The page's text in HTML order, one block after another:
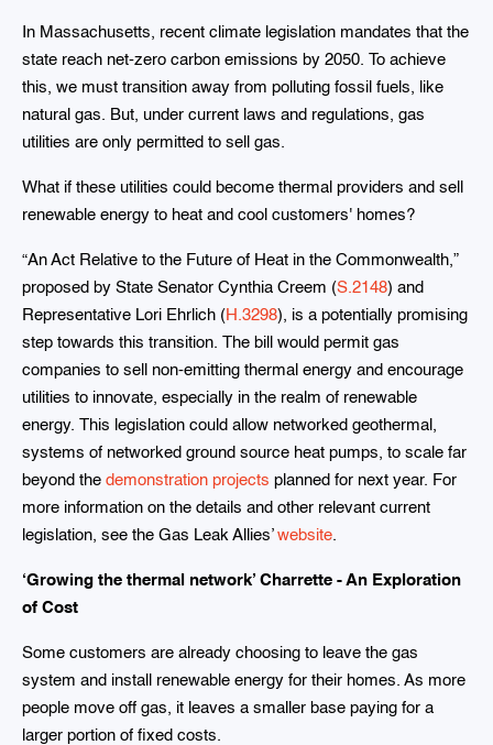
In Massachusetts, recent climate legislation mandates that the
state reach net-zero carbon emissions by 2050. To achieve
this, we must transition away from polluting fossil fuels, like
natural gas. But, under current laws and regulations, gas
utilities are only permitted to sell gas.
What if these utilities could become thermal providers and sell
renewable energy to heat and cool customers' homes?
“An Act Relative to the Future of Heat in the Commonwealth,”
proposed by State Senator Cynthia Creem (S.2148) and
Representative Lori Ehrlich (H.3298), is a potentially promising
step towards this transition. The bill would permit gas
companies to sell non-emitting thermal energy and encourage
utilities to innovate, especially in the realm of renewable
energy. This legislation could allow networked geothermal,
systems of networked ground source heat pumps, to scale far
beyond the demonstration projects planned for next year. For
more information on the details and other relevant current
legislation, see the Gas Leak Allies’ website.
‘Growing the thermal network’ Charrette - An Exploration
of Cost
Some customers are already choosing to leave the gas
system and install renewable energy for their homes. As more
people move off gas, it leaves a smaller base paying for a
larger portion of fixed costs.